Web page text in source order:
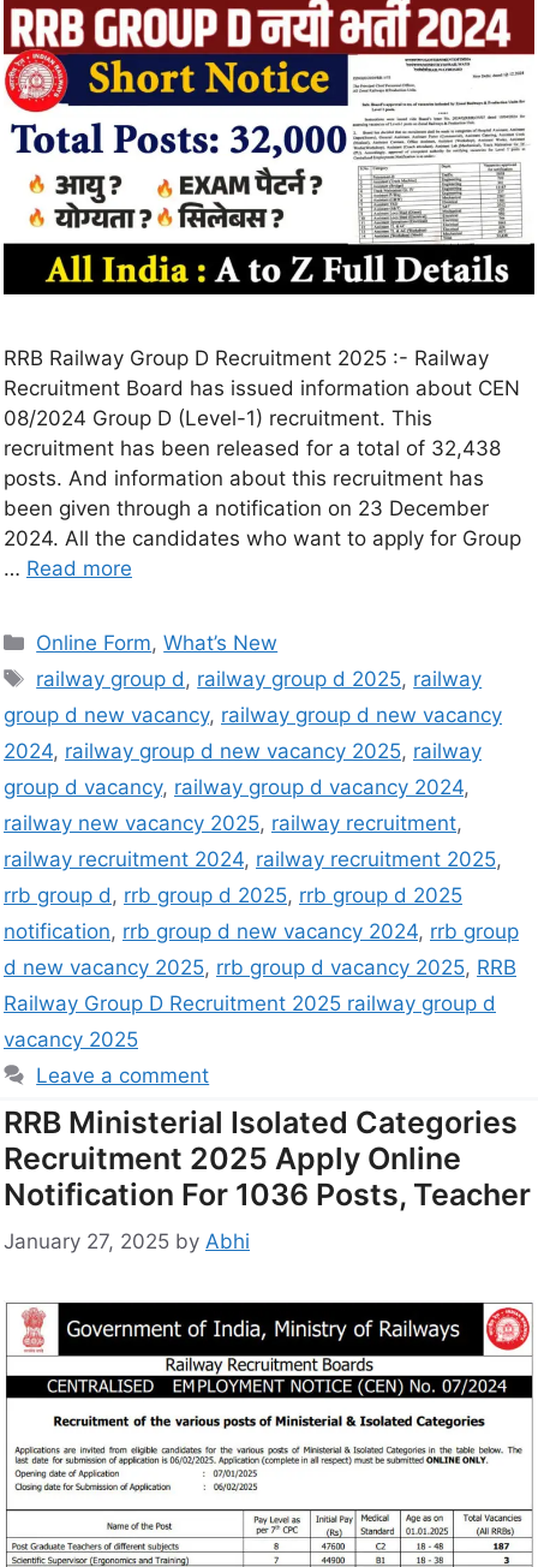
RRB Railway Group D Recruitment 2025 :- Railway
Recruitment Board has issued information about CEN
08/2024 Group D (Level-1) recruitment. This
recruitment has been released for a total of 32,438
posts. And information about this recruitment has
been given through a notification on 23 December
2024. All the candidates who want to apply for Group
… Read more
Online Form,What’s New
railway group d, railway group d 2025, railway
group d new vacancy, railway group d new vacancy
2024, railway group d new vacancy 2025, railway
group d vacancy, railway group d vacancy 2024,
railway new vacancy 2025, railway recruitment,
railway recruitment 2024, railway recruitment 2025,
rrb group d, rrb group d 2025, rrb group d 2025
notification, rrb group d new vacancy 2024, rrb group
d new vacancy 2025, rrb group d vacancy 2025, RRB
Railway Group D Recruitment 2025 railway group d
vacancy 2025
Leave a comment
RRB Ministerial Isolated Categories
Recruitment 2025 Apply Online
Notification For 1036 Posts, Teacher
January 27, 2025 by Abhi